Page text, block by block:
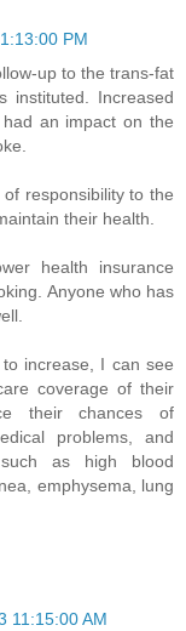
PM
up to the trans-fat
instituted. Increased
an impact on the
responsibility to the
their health.
health insurance
Anyone who has
increase, I can see
coverage of their
their chances of
problems, and
as high blood
emphysema, lung
11:15:00 AM